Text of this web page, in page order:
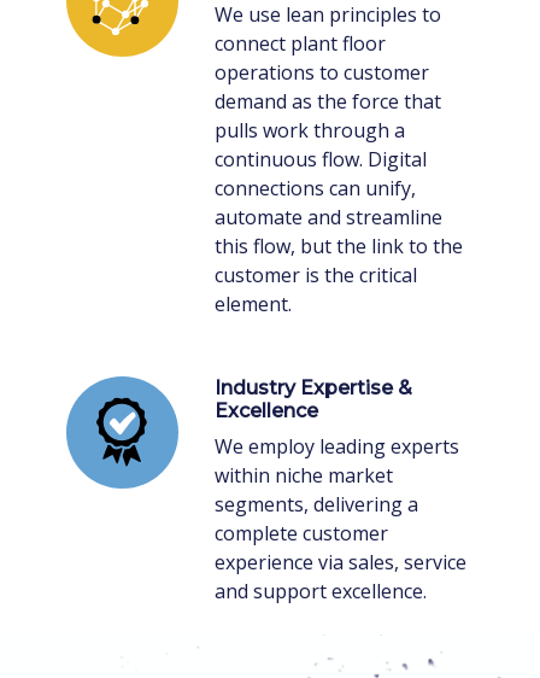
We use lean principles to
connect plant floor
operations to customer
demand as the force that
pulls work through a
continuous flow. Digital
connections can unify,
automate and streamline
this flow, but the link to the
customer is the critical
element.
Industry Expertise &
Excellence
We employ leading experts
within niche market
segments, delivering a
complete customer
experience via sales, service
and support excellence.